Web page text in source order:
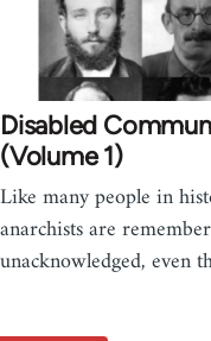
Disabled
(Volume 1)
Like many people in
anarchists are
unacknowledged, even